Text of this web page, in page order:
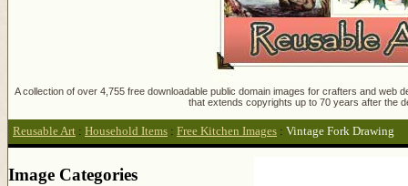
A collection of over 4,755 free downloadable public domain images for crafters and
that extends copyrights up to 70 years after the
Reusable Art : Household Items : Free Kitchen Images : Vintage Fork Drawing
Image Categories